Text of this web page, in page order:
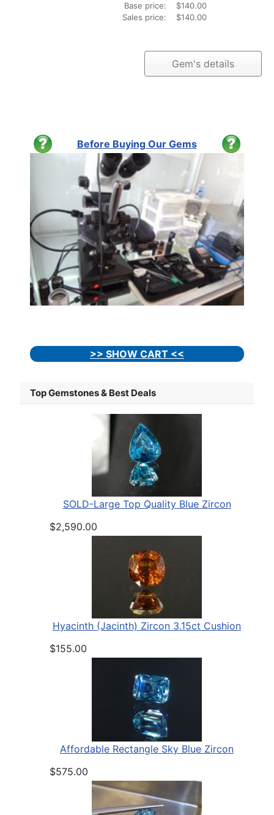
Base price:
$140.00
Sales price:
$140.00
Gem's details
Before Buying Our Gems
>> SHOW CART <<
Top Gemstones & Best Deals
SOLD-Large Top Quality Blue Zircon
$2,590.00
Hyacinth (Jacinth) Zircon 3.15ct Cushion
$155.00
Affordable Rectangle Sky Blue Zircon
$575.00